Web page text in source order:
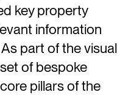
key property
information
part of the visual
of bespoke
pillars of the